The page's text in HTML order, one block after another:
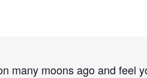
many moons ago and feel